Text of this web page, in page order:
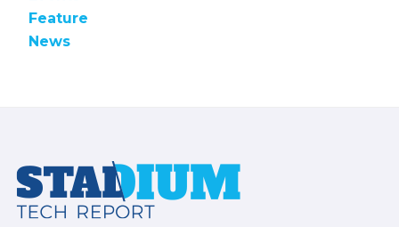
Feature
News
Footer